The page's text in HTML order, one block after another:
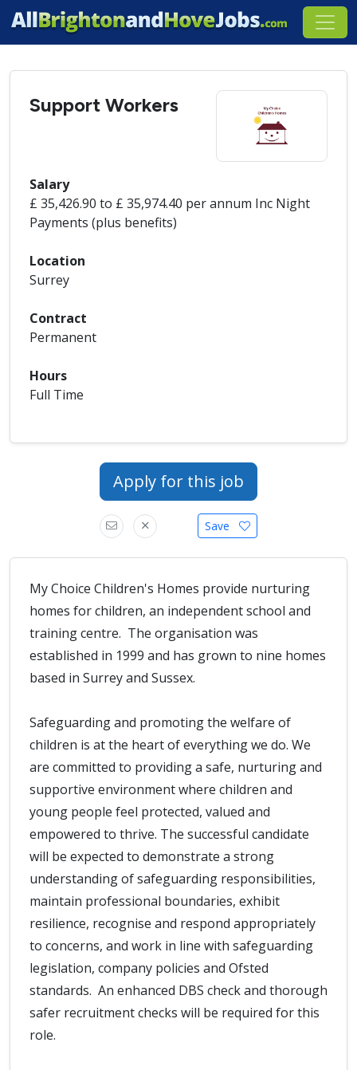
Support Workers
Salary
£ 35,426.90 to £ 35,974.40 per annum Inc Night
Payments (plus benefits)
Location
Surrey
Contract
Permanent
Hours
Full Time
Apply for this job
Save
My Choice Children's Homes provide nurturing
homes for children, an independent school and
training centre. The organisation was
established in 1999 and has grown to nine homes
based in Surrey and Sussex.
Safeguarding and promoting the welfare of
children is at the heart of everything we do. We
are committed to providing a safe, nurturing and
supportive environment where children and
young people feel protected, valued and
empowered to thrive. The successful candidate
will be expected to demonstrate a strong
understanding of safeguarding responsibilities,
maintain professional boundaries, exhibit
resilience, recognise and respond appropriately
to concerns, and work in line with safeguarding
legislation, company policies and Ofsted
standards. An enhanced DBS check and thorough
safer recruitment checks will be required for this
role.